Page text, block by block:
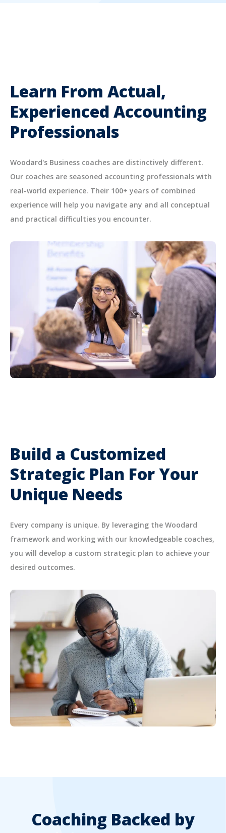
Learn From Actual,
Experienced Accounting
Professionals
Woodard's Business coaches are distinctively different.
Our coaches are seasoned accounting professionals with
real-world experience. Their 100+ years of combined
experience will help you navigate any and all conceptual
and practical difficulties you encounter.
Build a Customized
Strategic Plan For Your
Unique Needs
Every company is unique. By leveraging the Woodard
framework and working with our knowledgeable coaches,
you will develop a custom strategic plan to achieve your
desired outcomes.
Coaching Backed by